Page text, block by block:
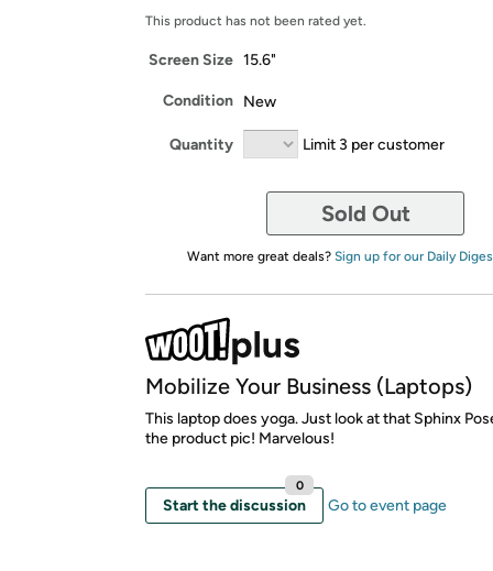
This product has not been rated yet.
Screen Size 15.6"
Condition New
Quantity Limit 3 per customer
Sold Out
Want more great deals? Sign up for our Daily
Mobilize Your Business (Laptops)
This laptop does yoga. Just look at that Sphinx
the product pic! Marvelous!
Start the discussion
0
Go to event page